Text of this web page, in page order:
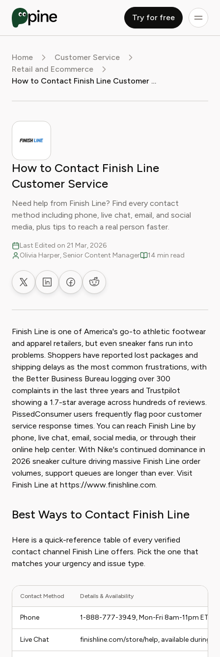
Try for free
Home
Customer Service
Retail and Ecommerce
How to Contact Finish Line Customer Service
How to Contact Finish Line
Customer Service
Need help from Finish Line? Find every contact
method including phone, live chat, email, and social
media, plus tips to reach a real person faster.
Last Edited on 21 Mar, 2026
Olivia Harper, Senior Content Manager
14 min read
Share on XShare on LinkedIn
Share on Facebook
Share on Reddit
Finish Line is one of America's go-to athletic footwear
and apparel retailers, but even sneaker fans run into
problems. Shoppers have reported lost packages and
shipping delays as the most common frustrations, with
the Better Business Bureau logging over 300
complaints in the last three years and Trustpilot
showing a 1.7-star average across hundreds of reviews.
PissedConsumer users frequently flag poor customer
service response times. You can reach Finish Line by
phone, live chat, email, social media, or through their
online help center. With Nike's continued dominance in
2026 sneaker culture driving massive Finish Line order
volumes, support queues are longer than ever. Visit
Finish Line at https://www.finishline.com.
Best Ways to Contact Finish Line
Here is a quick-reference table of every verified
contact channel Finish Line offers. Pick the one that
matches your urgency and issue type.
Contact Method Details & Availability
Phone 1-888-777-3949, Mon-Fri 8am-11pm ET,
Live Chat finishline.com/store/help, available during